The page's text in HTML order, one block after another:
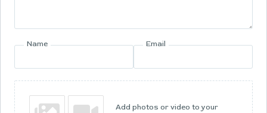
Name Email
Add photos or video to your